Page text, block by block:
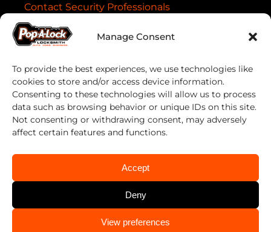
Manage Consent
To provide the best experiences, we use technologies like
cookies to store and/or access device information.
Consenting to these technologies will allow us to process
data such as browsing behavior or unique IDs on this site.
Not consenting or withdrawing consent, may adversely
affect certain features and functions.
Accept
Deny
View preferences
Contact Security Professionals
Find your local locksmith
Pop-A-Lock® is a registered trademark of SystemForward America,
Inc., franchisor for the Pop-A-Lock® system.
About
Automotive
CALL US